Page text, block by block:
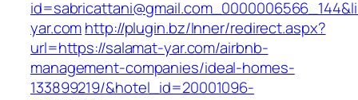
yar.comhttp://plugin.bz/Inner/redirect.aspx?
url=https://salamat-yar.com/airbnb-
management-companies/ideal-homes-
133899219/&hotel_id=20001096-